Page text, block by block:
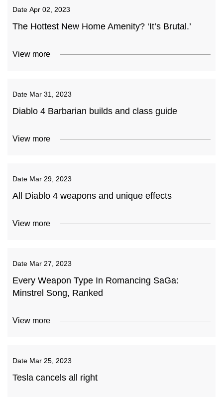
Date Apr 02, 2023
The Hottest New Home Amenity? ‘It’s Brutal.’
View more
Date Mar 31, 2023
Diablo 4 Barbarian builds and class guide
View more
Date Mar 29, 2023
All Diablo 4 weapons and unique effects
View more
Date Mar 27, 2023
Every Weapon Type In Romancing SaGa:
Minstrel Song, Ranked
View more
Date Mar 25, 2023
Tesla cancels all right